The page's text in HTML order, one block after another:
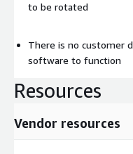
to be rotated
There is no customer
software to function
Resources
Vendor resources